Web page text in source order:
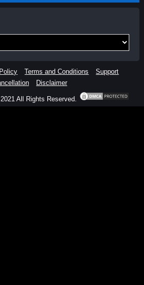
Terms and Conditions
Support
Disclaimer
All Rights Reserved.